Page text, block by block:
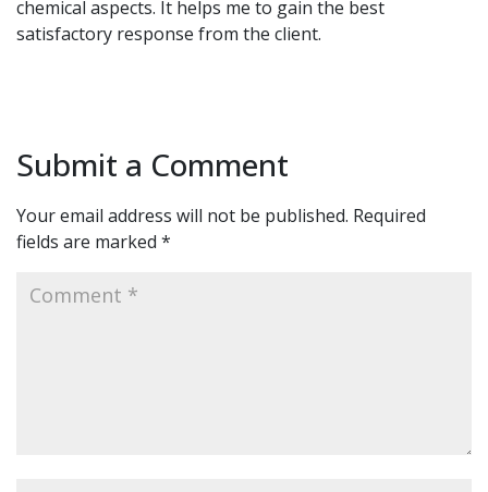
chemical aspects. It helps me to gain the best
satisfactory response from the client.
Submit a Comment
Your email address will not be published. Required
fields are marked *